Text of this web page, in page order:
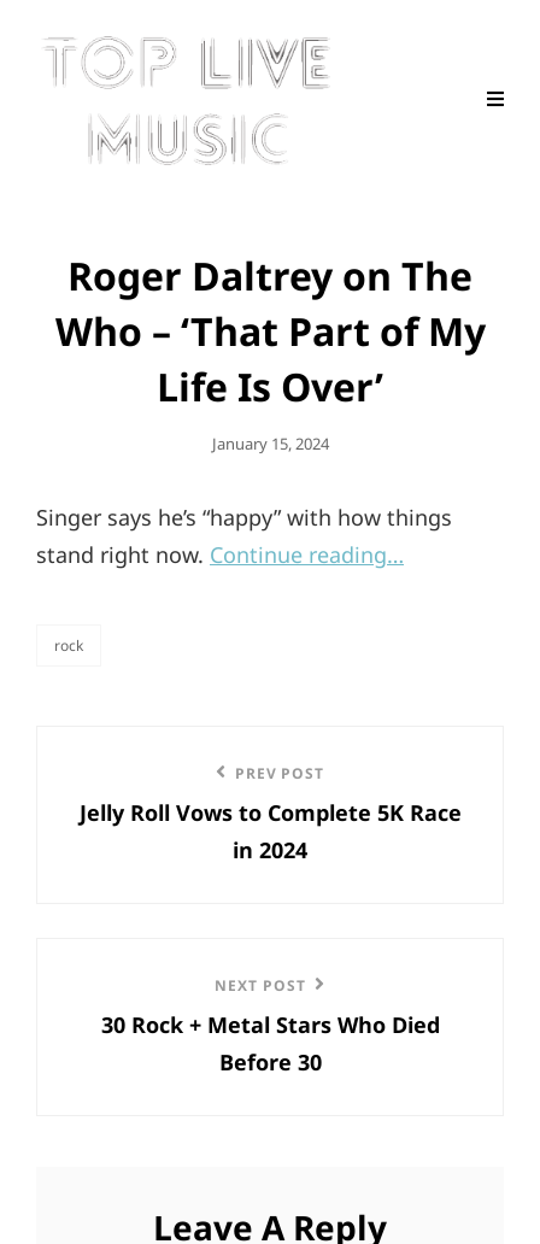
Roger Daltrey on The
Who – ‘That Part of My
Life Is Over’
Posted
January 15, 2024
Singer says he’s “happy” with how things
stand right now. Continue reading…
rock
navigation
Post
PREV POST
Jelly Roll Vows to Complete 5K Race
in 2024
Post
NEXT POST
30 Rock + Metal Stars Who Died
Before 30
Leave A Reply